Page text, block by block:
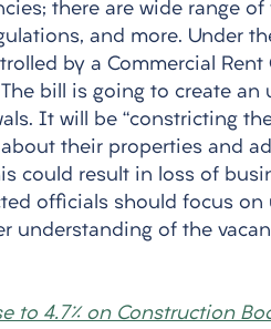
there are wide range
and more. Under
by a Commercial
bill is going to create
It will be “constricting
their properties and
could result in loss of
officials should focus
understanding of the
to 4.7% on Construction